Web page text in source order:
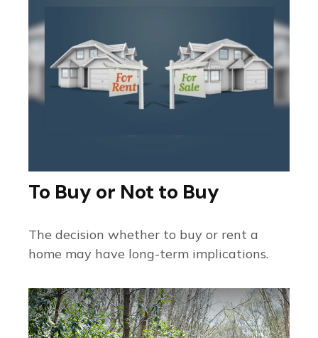
To Buy or Not to Buy
The decision whether to buy or rent a
home may have long-term implications.